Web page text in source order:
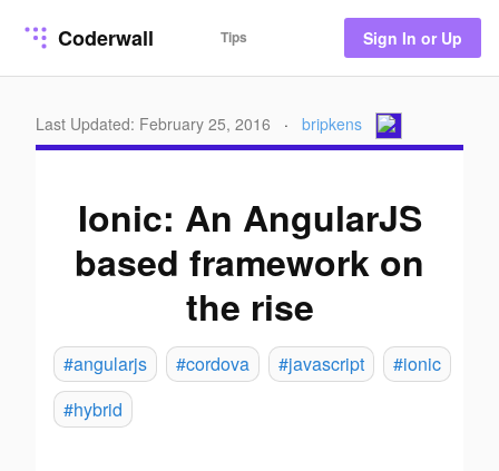
Coderwall Tips Sign In or Up
Last Updated: February 25, 2016 · bripkens
Ionic: An AngularJS
based framework on
the rise
#angularjs #cordova #javascript
#ionic
#hybrid